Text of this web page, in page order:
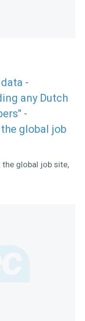
-
any Dutch
-
global job
global job site,